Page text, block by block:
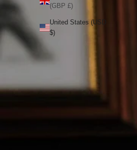
(GBP £)
United States (USD
$)